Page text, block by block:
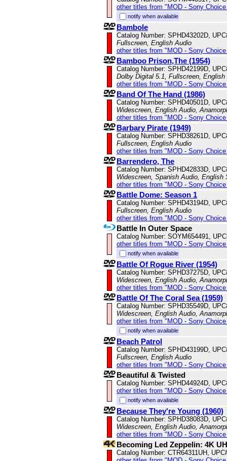
other titles from "MOD - Sony
notify when available
Bambole
Catalog Number: SPHD43202D,
Fullscreen, English Audio
other titles from "MOD - Sony
Bamboo Prison,The (1954)
Catalog Number: SPHD42199D,
Dolby Digital 5.1, Fullscreen, English
other titles from "MOD - Sony
Band Of The Hand (1986)
Catalog Number: SPHD40501D,
Widescreen, English Audio,
other titles from "MOD - Sony
Barbary Pirate (1949)
Catalog Number: SPHD38261D,
Fullscreen, English Audio
other titles from "MOD - Sony
Barrendero, The
Catalog Number: SPHD42833D,
Widescreen, Spanish Audio, English
other titles from "MOD - Sony
Battle Dome: Season 1
Catalog Number: SPHD43194D,
Fullscreen, English Audio
other titles from "MOD - Sony
Battle In Outer Space
Catalog Number: SOYM654491,
other titles from "MOD - Sony
notify when available
Battle Of Rogue River (1954)
Catalog Number: SPHD37275D,
Widescreen, English Audio,
other titles from "MOD - Sony
Battle Of The Coral Sea (1959)
Catalog Number: SPHD35549D,
Widescreen, English Audio,
other titles from "MOD - Sony
notify when available
Beach Patrol
Catalog Number: SPHD43199D,
Fullscreen, English Audio
other titles from "MOD - Sony
Beautiful & Twisted
Catalog Number: SPHD44924D,
other titles from "MOD - Sony
notify when available
Because They're Young (1960)
Catalog Number: SPHD38083D,
Widescreen, English Audio,
other titles from "MOD - Sony
Becoming Led Zeppelin: 4K
Catalog Number: CTR64311UH,